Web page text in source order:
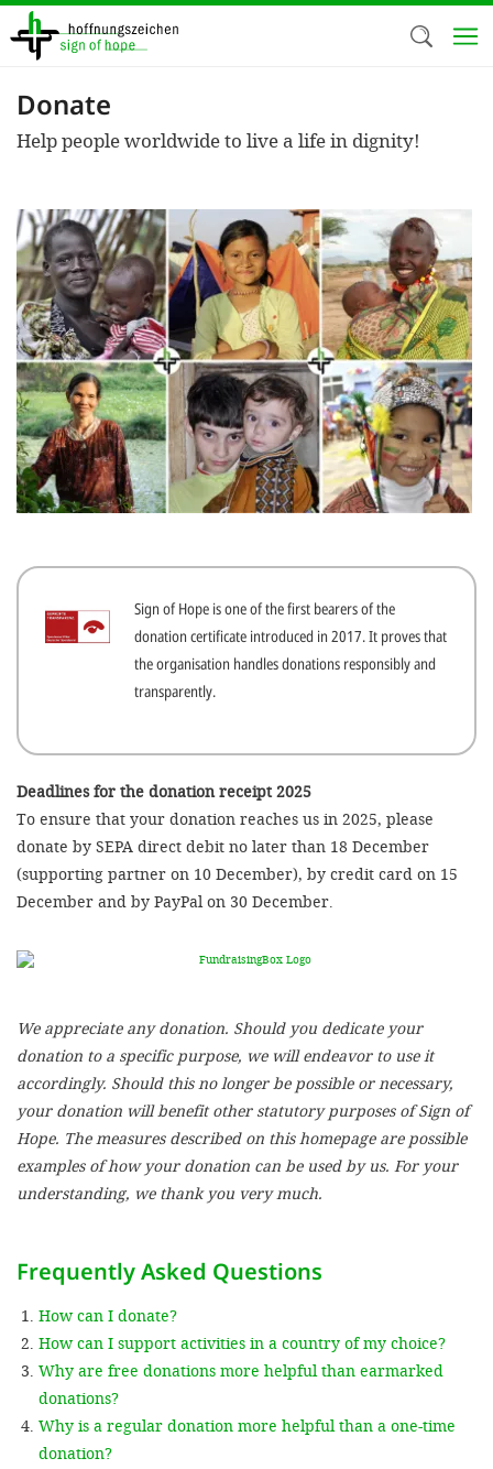
Skip
Donate
Help people worldwide to live a life in dignity!
Sign of Hope is one of the first bearers of the
donation certificate introduced in 2017. It proves that
the organisation handles donations responsibly and
transparently.
Deadlines for the donation receipt 2025
To ensure that your donation reaches us in 2025, please
donate by SEPA direct debit no later than 18 December
(supporting partner on 10 December), by credit card on 15
December and by PayPal on 30 December.
We appreciate any donation. Should you dedicate your
donation to a specific purpose, we will endeavor to use it
accordingly. Should this no longer be possible or necessary,
your donation will benefit other statutory purposes of Sign of
Hope. The measures described on this homepage are possible
examples of how your donation can be used by us. For your
understanding, we thank you very much.
Frequently Asked Questions
How can I donate?
How can I support activities in a country of my choice?
Why are free donations more helpful than earmarked
donations?
Why is a regular donation more helpful than a one-time
donation?
We use
cookies,
cookies
and
purposes.
us to
efficient,
for our
optional
settings
in the
DECLINE